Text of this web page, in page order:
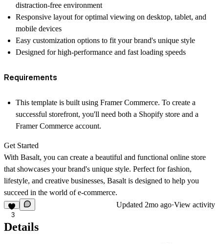
distraction-free environment
Responsive layout for optimal viewing on desktop, tablet, and
mobile devices
Easy customization options to fit your brand's unique style
Designed for high-performance and fast loading speeds
Requirements
This template is built using Framer Commerce. To create a
successful storefront, you'll need both a Shopify store and a
Framer Commerce account.
Get Started
With Basalt, you can create a beautiful and functional online store
that showcases your brand's unique style. Perfect for fashion,
lifestyle, and creative businesses, Basalt is designed to help you
succeed in the world of e-commerce.
3
Updated 2mo ago·View activity
Details